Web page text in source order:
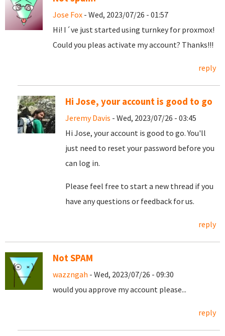
Jose Fox - Wed, 2023/07/26 - 01:57
Hi! I´ve just started using turnkey for proxmox!
Could you pleas activate my account? Thanks!!!
reply
Hi Jose, your account is good to go
Jeremy Davis - Wed, 2023/07/26 - 03:45
Hi Jose, your account is good to go. You'll
just need to reset your password before you
can log in.
Please feel free to start a new thread if you
have any questions or feedback for us.
reply
Not SPAM
wazzngah - Wed, 2023/07/26 - 09:30
would you approve my account please...
reply